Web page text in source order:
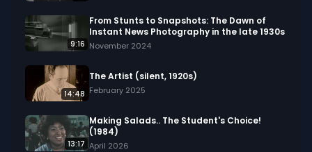
9:16
From Stunts to Snapshots: The Dawn of
Instant News Photography in the late 1930s
November 2024
14:48
The Artist (silent, 1920s)
February 2025
13:17
Making Salads.. The Student's Choice!
(1984)
April 2026